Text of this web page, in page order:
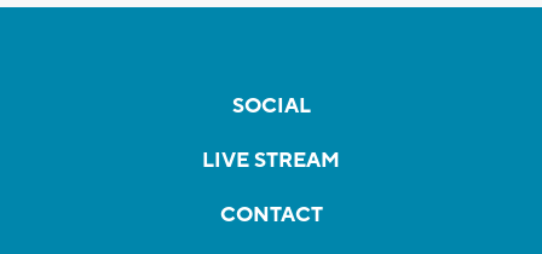
SOCIAL
LIVE STREAM
CONTACT